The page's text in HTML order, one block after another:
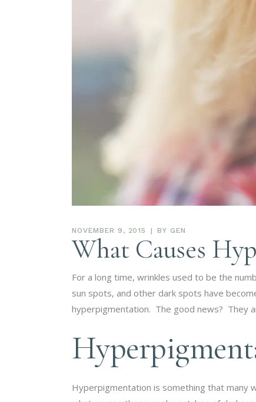
NOVEMBER 9, 2015 BY GEN
What Causes
For a long time, wrinkles used to be the
sun spots, and other dark spots have
hyperpigmentation. The good news? They
Hyperpigmentation is something that many